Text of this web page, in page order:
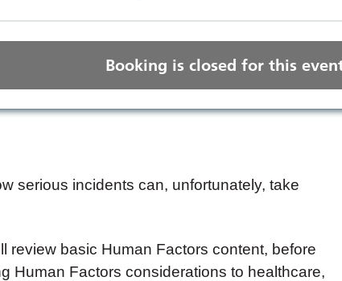
Booking is closed for this
serious incidents can, unfortunately, take
review basic Human Factors content, before
Human Factors considerations to healthcare,